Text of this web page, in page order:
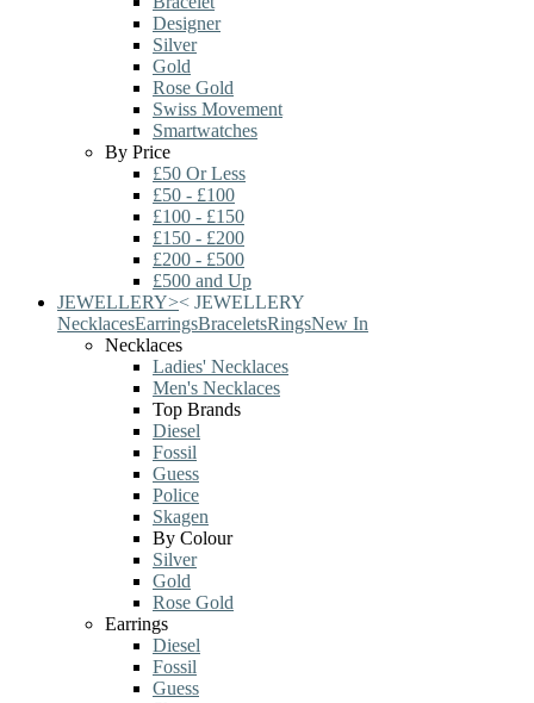
Designer
Silver
Gold
Rose Gold
Swiss Movement
Smartwatches
By Price
£50 Or Less
£50 - £100
£100 - £150
£150 - £200
£200 - £500
£500 and Up
JEWELLERY>< JEWELLERY
NecklacesEarringsBraceletsRingsNew In
Necklaces
Ladies' Necklaces
Men's Necklaces
Top Brands
Diesel
Fossil
Guess
Police
Skagen
By Colour
Silver
Gold
Rose Gold
Earrings
Diesel
Fossil
Guess